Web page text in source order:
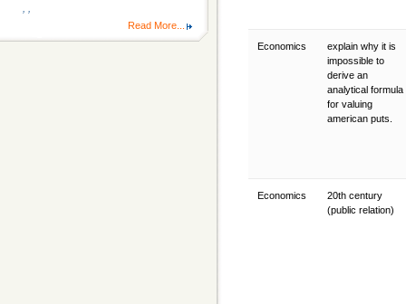
Economics
explain why it is
impossible to
derive an
analytical formula
for valuing
american puts.
Economics
20th century
(public relation)
Read More...